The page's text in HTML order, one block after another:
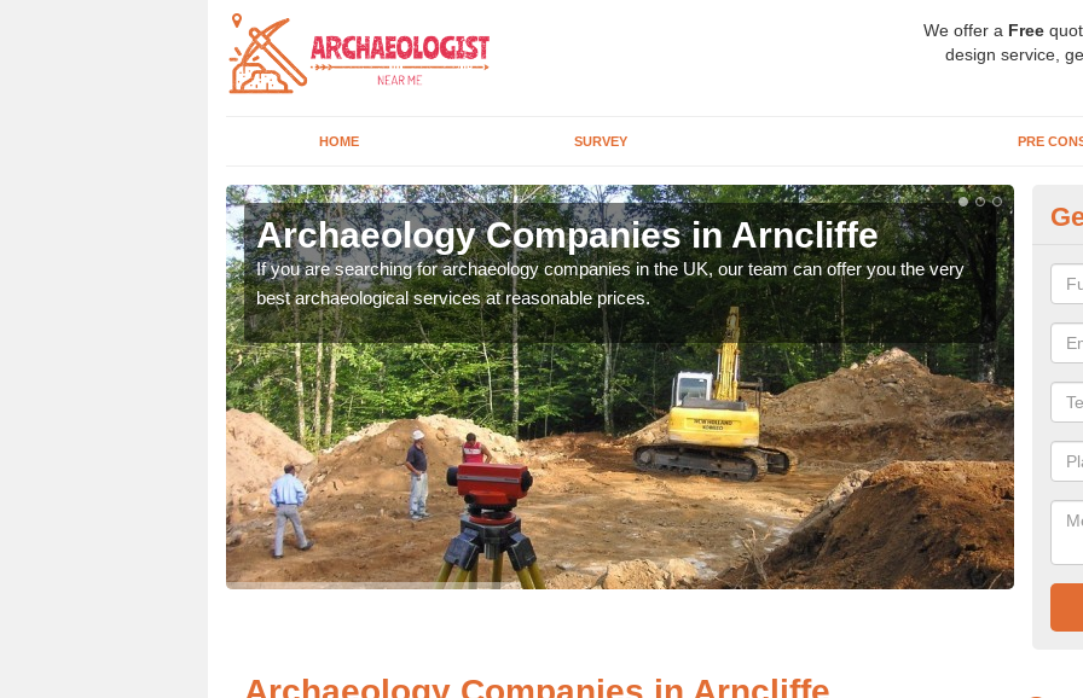
We offer a Free
design service,
HOME SURVEY PRE
Archaeology Companies in Arncliffe
If you are searching for archaeology companies in the UK, our team can offer you the very
best archaeological services at reasonable prices.
We